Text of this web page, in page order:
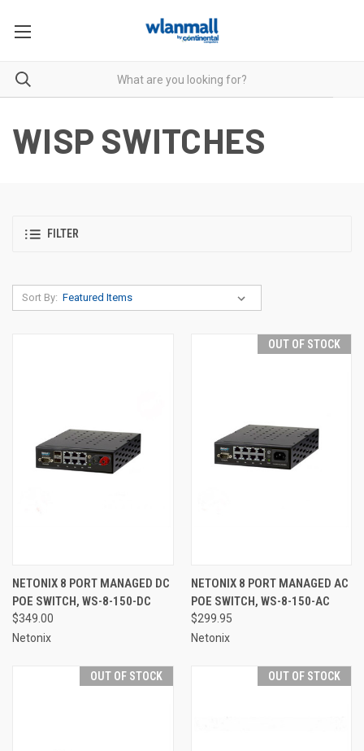
WISP SWITCHES
FILTER
Sort By:
NETONIX 8 PORT MANAGED DC
POE SWITCH, WS-8-150-DC
$349.00
Netonix
OUT OF STOCK
NETONIX 8 PORT MANAGED AC
POE SWITCH, WS-8-150-AC
$299.95
Netonix
OUT OF STOCK OUT OF STOCK